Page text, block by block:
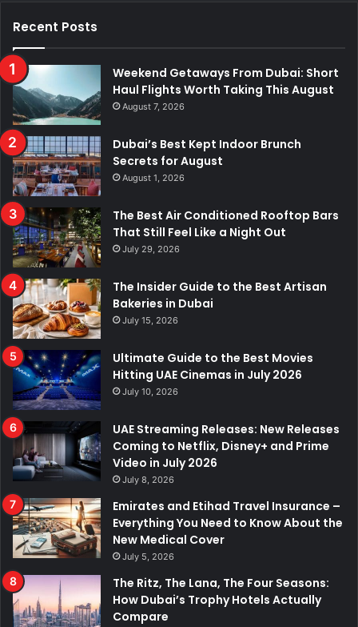
Recent Posts
Weekend Getaways From Dubai: Short
Haul Flights Worth Taking This August
August 7, 2026
Dubai’s Best Kept Indoor Brunch
Secrets for August
August 1, 2026
The Best Air Conditioned Rooftop Bars
That Still Feel Like a Night Out
July 29, 2026
The Insider Guide to the Best Artisan
Bakeries in Dubai
July 15, 2026
Ultimate Guide to the Best Movies
Hitting UAE Cinemas in July 2026
July 10, 2026
UAE Streaming Releases: New Releases
Coming to Netflix, Disney+ and Prime
Video in July 2026
July 8, 2026
Emirates and Etihad Travel Insurance –
Everything You Need to Know About the
New Medical Cover
July 5, 2026
The Ritz, The Lana, The Four Seasons:
How Dubai’s Trophy Hotels Actually
Compare